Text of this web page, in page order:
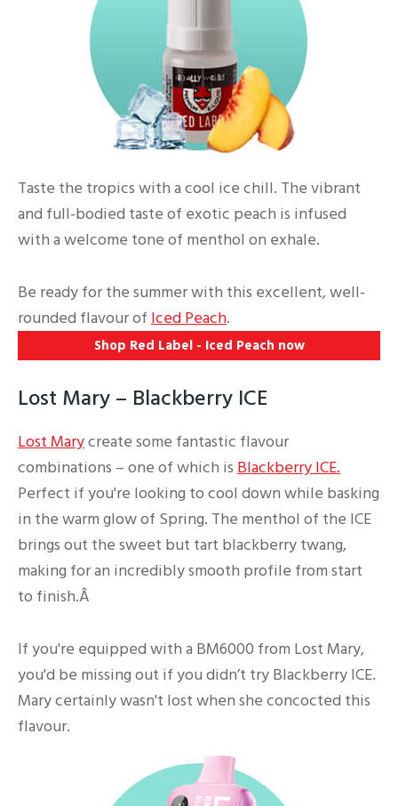
Taste the tropics with a cool ice chill. The vibrant
and full-bodied taste of exotic peach is infused
with a welcome tone of menthol on exhale.
Be ready for the summer with this excellent, well-
rounded flavour of Iced Peach.
Shop Red Label - Iced Peach now
Lost Mary – Blackberry ICE
Lost Marycreate some fantastic flavour
combinations – one of which is Blackberry ICE.
Perfect if you're looking to cool down while basking
in the warm glow of Spring. The menthol of the ICE
brings out the sweet but tart blackberry twang,
making for an incredibly smooth profile from start
to finish.Â
If you're equipped with a BM6000 from Lost Mary,
you'd be missing out if you didn’t try Blackberry ICE.
Mary certainly wasn't lost when she concocted this
flavour.